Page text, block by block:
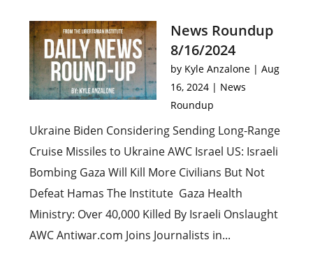
News Roundup
8/16/2024
by Kyle Anzalone | Aug
16, 2024 | News
Roundup
Ukraine Biden Considering Sending Long-Range
Cruise Missiles to Ukraine AWC Israel US: Israeli
Bombing Gaza Will Kill More Civilians But Not
Defeat Hamas The Institute Gaza Health
Ministry: Over 40,000 Killed By Israeli Onslaught
AWC Antiwar.com Joins Journalists in...